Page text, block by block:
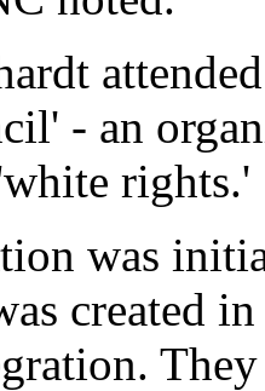
- an
rights.'
was
created